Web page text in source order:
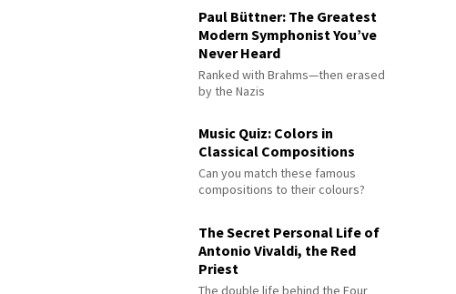
Paul Büttner: The Greatest
Modern Symphonist You’ve
Never Heard
Ranked with Brahms—then erased
by the Nazis
Music Quiz: Colors in
Classical Compositions
Can you match these famous
compositions to their colours?
The Secret Personal Life of
Antonio Vivaldi, the Red
Priest
The double life behind the Four